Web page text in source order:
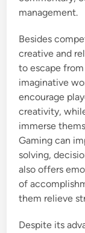
management.
Besides
creative and
to escape
imaginative
encourage
creativity,
immerse
Gaming can
solving,
also offers
of
them relieve
Despite its